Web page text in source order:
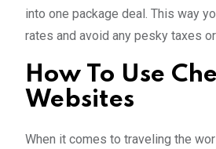
into one package deal. This way
rates and avoid any pesky taxes
How To Use
Websites
When it comes to traveling the